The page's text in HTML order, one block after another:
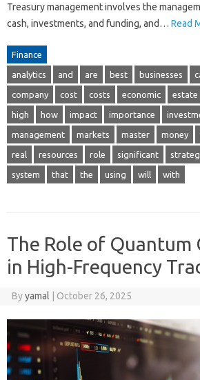
Treasury management involves the
cash, investments, and funding, and… Read
Finance
analytics and are best businesses
company cost costs economic estate
high how impact importance
management markets master money
real resources role significant
system that the using will with
The Role of Quantum
in High-Frequency
Byyamal October 26, 2025